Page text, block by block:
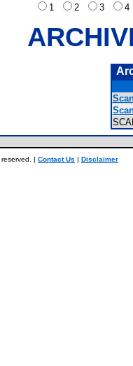
1
2 3
| Contact Us | Disclaimer